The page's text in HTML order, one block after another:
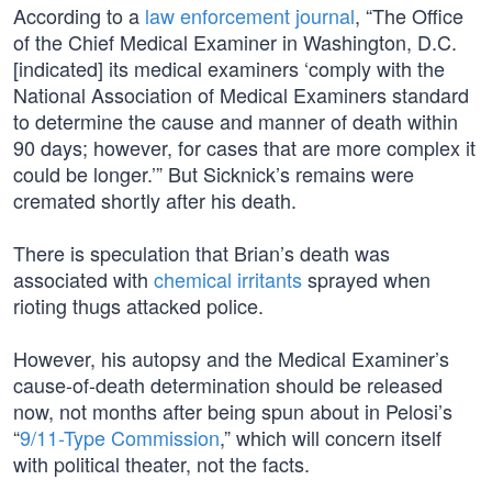
According to a law enforcement journal, “The Office
of the Chief Medical Examiner in Washington, D.C.
[indicated] its medical examiners ‘comply with the
National Association of Medical Examiners standard
to determine the cause and manner of death within
90 days; however, for cases that are more complex it
could be longer.’” But Sicknick’s remains were
cremated shortly after his death.
There is speculation that Brian’s death was
associated with chemical irritantssprayed when
rioting thugs attacked police.
However, his autopsy and the Medical Examiner’s
cause-of-death determination should be released
now, not months after being spun about in Pelosi’s
“9/11-Type Commission,” which will concern itself
with political theater, not the facts.